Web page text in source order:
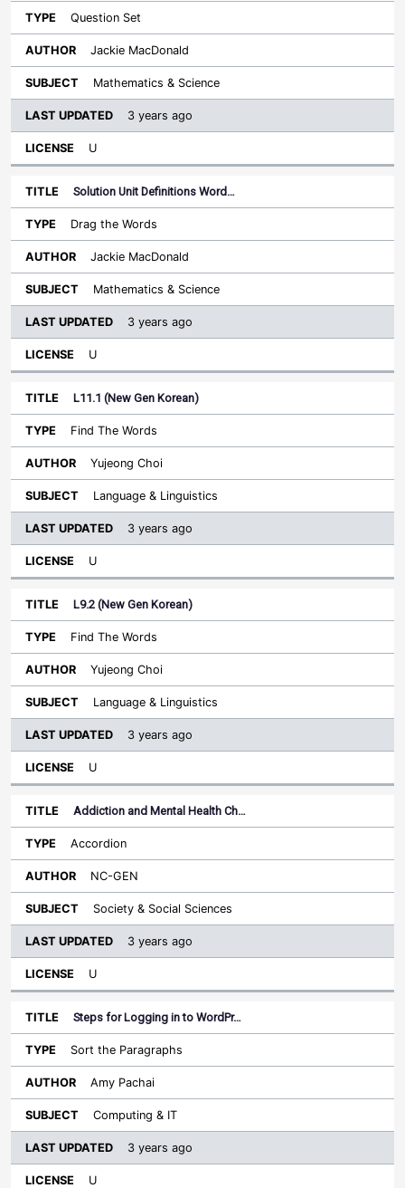
Question Set
Jackie MacDonald
Mathematics & Science
3 years ago
U
Solution Unit Definitions Word…
Drag the Words
Jackie MacDonald
Mathematics & Science
3 years ago
U
L11.1 (New Gen Korean)
Find The Words
Yujeong Choi
Language & Linguistics
3 years ago
U
L9.2 (New Gen Korean)
Find The Words
Yujeong Choi
Language & Linguistics
3 years ago
U
Addiction and Mental Health Ch…
Accordion
NC-GEN
Society & Social Sciences
3 years ago
U
Steps for Logging in to WordPr…
Sort the Paragraphs
Amy Pachai
Computing & IT
3 years ago
U